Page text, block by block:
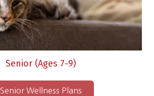
Senior (Ages 7-9)
Senior Wellness Plans